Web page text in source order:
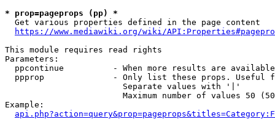
* prop=pageprops (pp) *
  Get various properties defined in the page content
https://www.mediawiki.org/wiki/
This module requires read rights
Parameters:
ppcontinue          - When more results are
ppprop              - Only list these props. Useful
                        Separate values with '|'
Maximum number of values 50
Example: